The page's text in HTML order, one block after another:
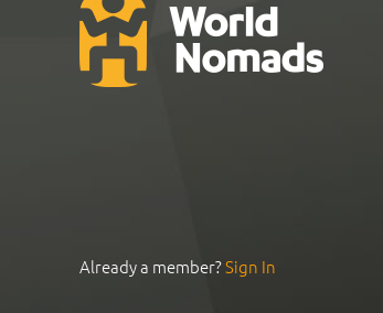
Already a member?Sign In